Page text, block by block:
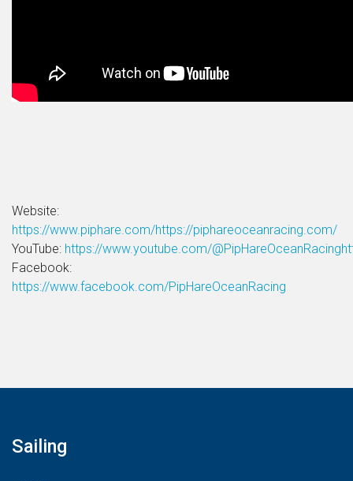
Website:
https://www.piphare.com/https://piphareoceanracing.com/
YouTube: https://www.youtube.com/
Facebook:
https://www.facebook.com/PipHareOceanRacing
Sailing